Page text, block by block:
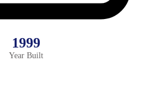
1999
Year Built